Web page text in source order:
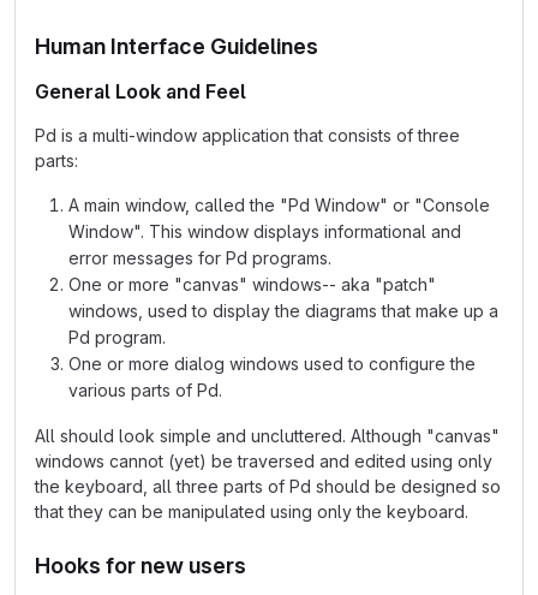
Human Interface Guidelines
General Look and Feel
Pd is a multi-window application that consists of three
parts:
A main window, called the "Pd Window" or "Console
Window". This window displays informational and
error messages for Pd programs.
One or more "canvas" windows-- aka "patch"
windows, used to display the diagrams that make up a
Pd program.
One or more dialog windows used to configure the
various parts of Pd.
All should look simple and uncluttered. Although "canvas"
windows cannot (yet) be traversed and edited using only
the keyboard, all three parts of Pd should be designed so
that they can be manipulated using only the keyboard.
Hooks for new users